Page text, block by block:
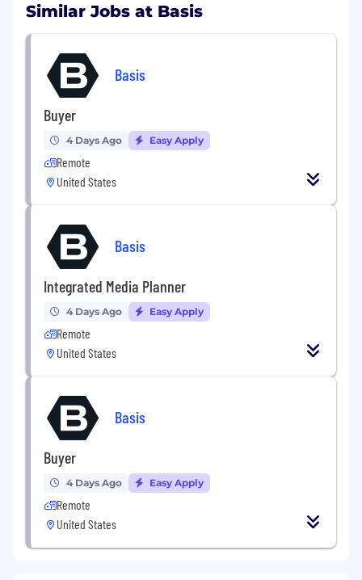
Similar Jobs at Basis
Basis
Buyer
4 Days Ago Easy Apply
Remote
United States
Basis
Integrated Media Planner
4 Days Ago Easy Apply
Remote
United States
Basis
Buyer
4 Days Ago Easy Apply
Remote
United States